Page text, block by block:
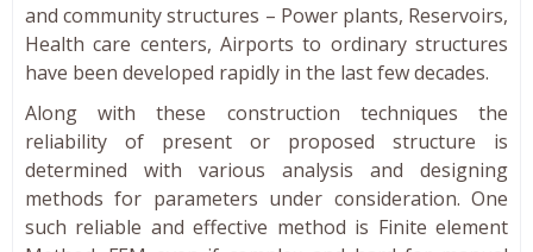
and community structures – Power plants, Reservoirs,
Health care centers, Airports to ordinary structures
have been developed rapidly in the last few decades.
Along with these construction techniques the
reliability of present or proposed structure is
determined with various analysis and designing
methods for parameters under consideration. One
such reliable and effective method is Finite element